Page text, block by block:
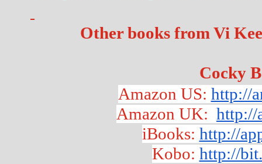
Other books from Vi
Cocky
Amazon US: http://
Amazon UK: http://
iBooks: http://
Kobo: http://